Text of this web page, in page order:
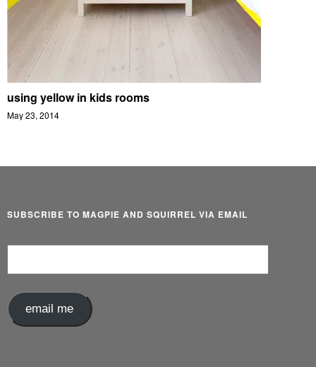
using yellow in kids rooms
May 23, 2014
SUBSCRIBE TO MAGPIE AND SQUIRREL VIA EMAIL
email me